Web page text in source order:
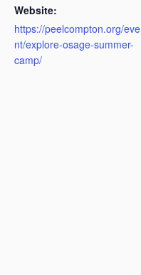
Website:
https://peelcompton.org/eve
nt/explore-osage-summer-
camp/